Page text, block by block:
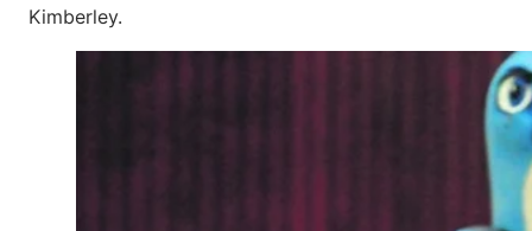
Kimberley.